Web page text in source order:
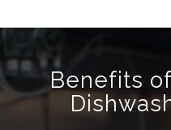
Benefits